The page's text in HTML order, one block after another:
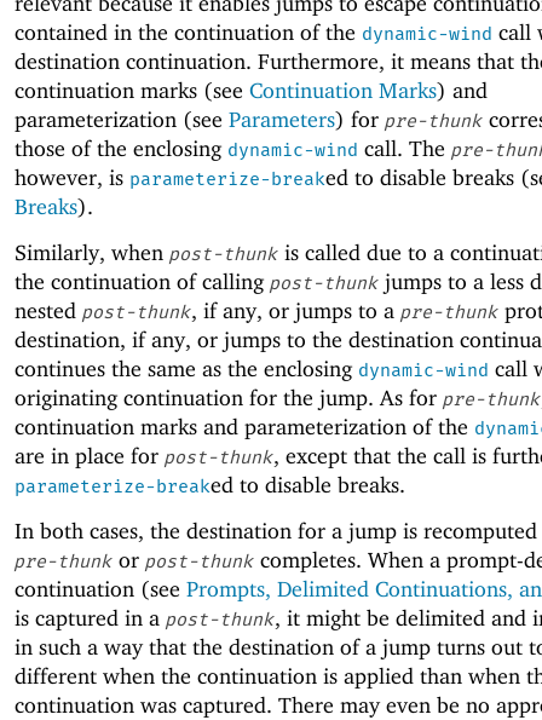
contained in the continuation of the dynamic-wind call
destination continuation. Furthermore, it means that
continuation marks (see Continuation Marks) and
parameterization (see Parameters) for pre-thunk
those of the enclosing dynamic-wind call. The pre-
however, is parameterize-breaked to disable breaks
Breaks).
Similarly, when post-thunk is called due to a
the continuation of calling post-thunk jumps to a less
nested post-thunk, if any, or jumps to a pre-thunk
destination, if any, or jumps to the destination
continues the same as the enclosing dynamic-wind call
originating continuation for the jump. As for pre-thunk
continuation marks and parameterization of the
are in place for post-thunk, except that the call is
parameterize-breaked to disable breaks.
In both cases, the destination for a jump is
pre-thunk or post-thunk completes. When a prompt-
continuation (see Prompts, Delimited Continuations,
is captured in a post-thunk, it might be delimited and
in such a way that the destination of a jump turns out
different when the continuation is applied than when
continuation was captured. There may even be no